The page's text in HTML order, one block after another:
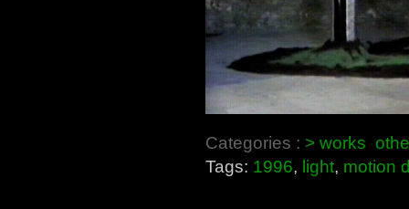
Categories : > works
Tags: 1996, light, motion